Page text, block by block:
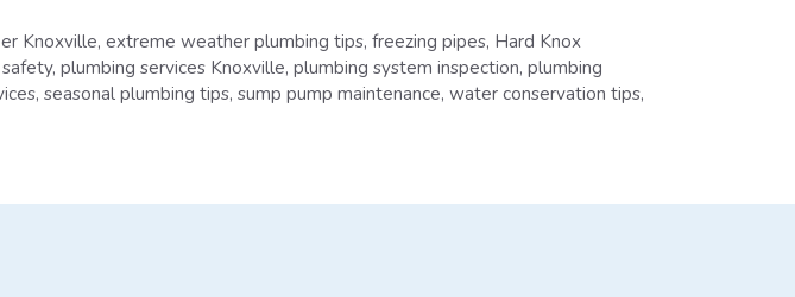
Knoxville,extreme weather plumbing tips,freezing pipes, Hard Knox
, plumbing services Knoxville, plumbing system inspection, plumbing
, seasonal plumbing tips, sump pump maintenance, water conservation tips,